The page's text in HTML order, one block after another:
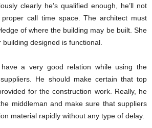
clearly he’s qualified enough, he’ll not
call time space. The architect must
of where the building may be built. She
designed is functional.
a very good relation while using the
He should make certain that top
for the construction work. Really, he
middleman and make sure that suppliers
material rapidly without any type of delay.